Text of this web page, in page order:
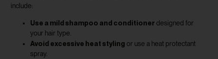
include:
Use a mild shampoo and conditionerdesigned for
your hair type.
Avoid excessive heat styling or use a heat protectant
spray.